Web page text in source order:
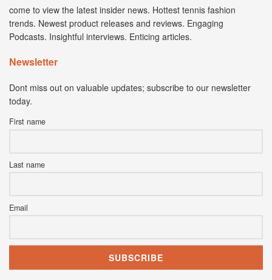
come to view the latest insider news. Hottest tennis fashion
trends. Newest product releases and reviews. Engaging
Podcasts. Insightful interviews. Enticing articles.
Newsletter
Dont miss out on valuable updates; subscribe to our newsletter
today.
First name
Last name
Email